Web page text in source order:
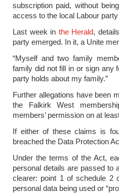
subscription paid, without
access to the local Labour
Last week in the Herald,
party emerged. In it, a Unite
“Myself and two family
family did not fill in or sign any
party holds about my family.”
Further allegations have been
the Falkirk West
members’ permission on at
If either of these claims is
breached the Data Protection
Under the terms of the Act,
personal details are passed to
clearer: point 1 of schedule 2
personal data being used or